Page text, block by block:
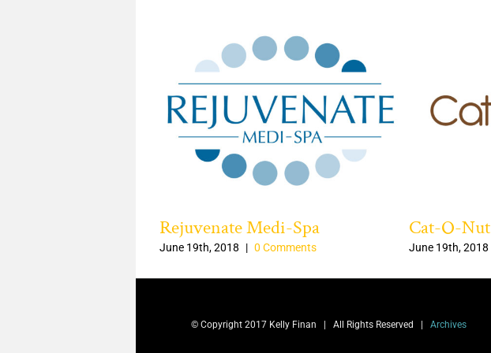
Rejuvenate Medi-Spa
June 19th, 2018 | 0 Comments
Cat-O-Nut
June 19th, 2018
© Copyright 2017 Kelly Finan | All Rights Reserved | Archives